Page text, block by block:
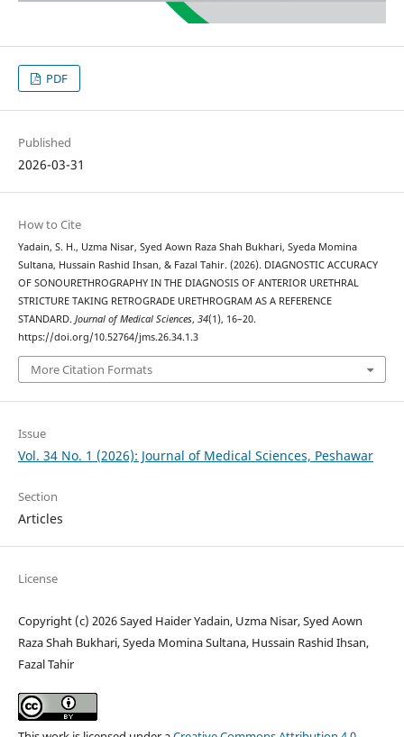
PDF
Published
2026-03-31
How to Cite
Yadain, S. H., Uzma Nisar, Syed Aown Raza Shah Bukhari, Syeda Momina
Sultana, Hussain Rashid Ihsan, & Fazal Tahir. (2026). DIAGNOSTIC ACCURACY
OF SONOURETHROGRAPHY IN THE DIAGNOSIS OF ANTERIOR URETHRAL
STRICTURE TAKING RETROGRADE URETHROGRAM AS A REFERENCE
STANDARD. Journal of Medical Sciences, 34(1), 16–20.
https://doi.org/10.52764/jms.26.34.1.3
More Citation Formats
Issue
Vol. 34 No. 1 (2026): Journal of Medical Sciences, Peshawar
Section
Articles
License
Copyright (c) 2026 Sayed Haider Yadain, Uzma Nisar, Syed Aown
Raza Shah Bukhari, Syeda Momina Sultana, Hussain Rashid Ihsan,
Fazal Tahir